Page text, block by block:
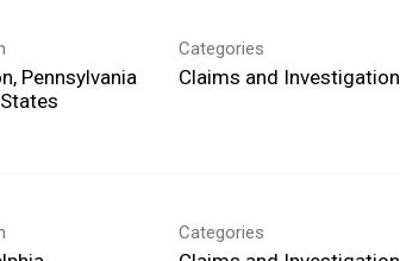
Pennsylvania
Categories
Claims and Investigation
Categories